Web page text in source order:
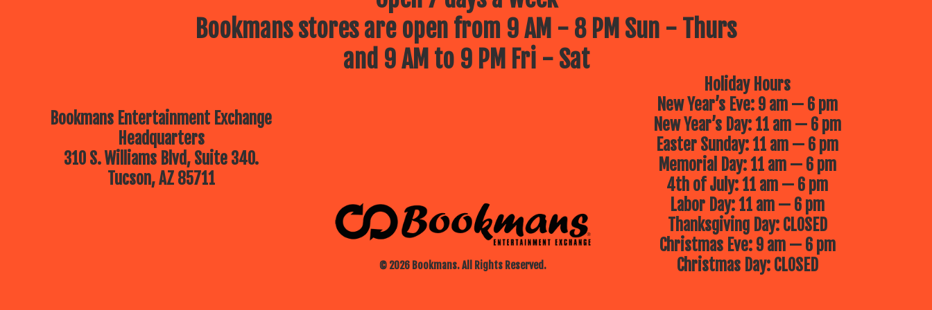
Bookmans stores are open from 9 AM - 8 PM Sun - Thurs
and 9 AM to 9 PM Fri - Sat
Bookmans Entertainment Exchange
Headquarters
310 S. Williams Blvd, Suite 340.
Tucson, AZ 85711
© 2026 Bookmans. All Rights Reserved.
Holiday Hours
New Year’s Eve: 9 am — 6 pm
New Year’s Day: 11 am — 6 pm
Easter Sunday: 11 am — 6 pm
Memorial Day: 11 am — 6 pm
4th of July: 11 am — 6 pm
Labor Day: 11 am — 6 pm
Thanksgiving Day: CLOSED
Christmas Eve: 9 am — 6 pm
Christmas Day: CLOSED